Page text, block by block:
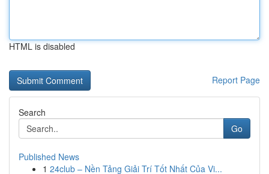
HTML is disabled
Report Page
Search
Go
Published News
1 24club – Nền Tảng Giải Trí Tốt Nhất Của Vi...